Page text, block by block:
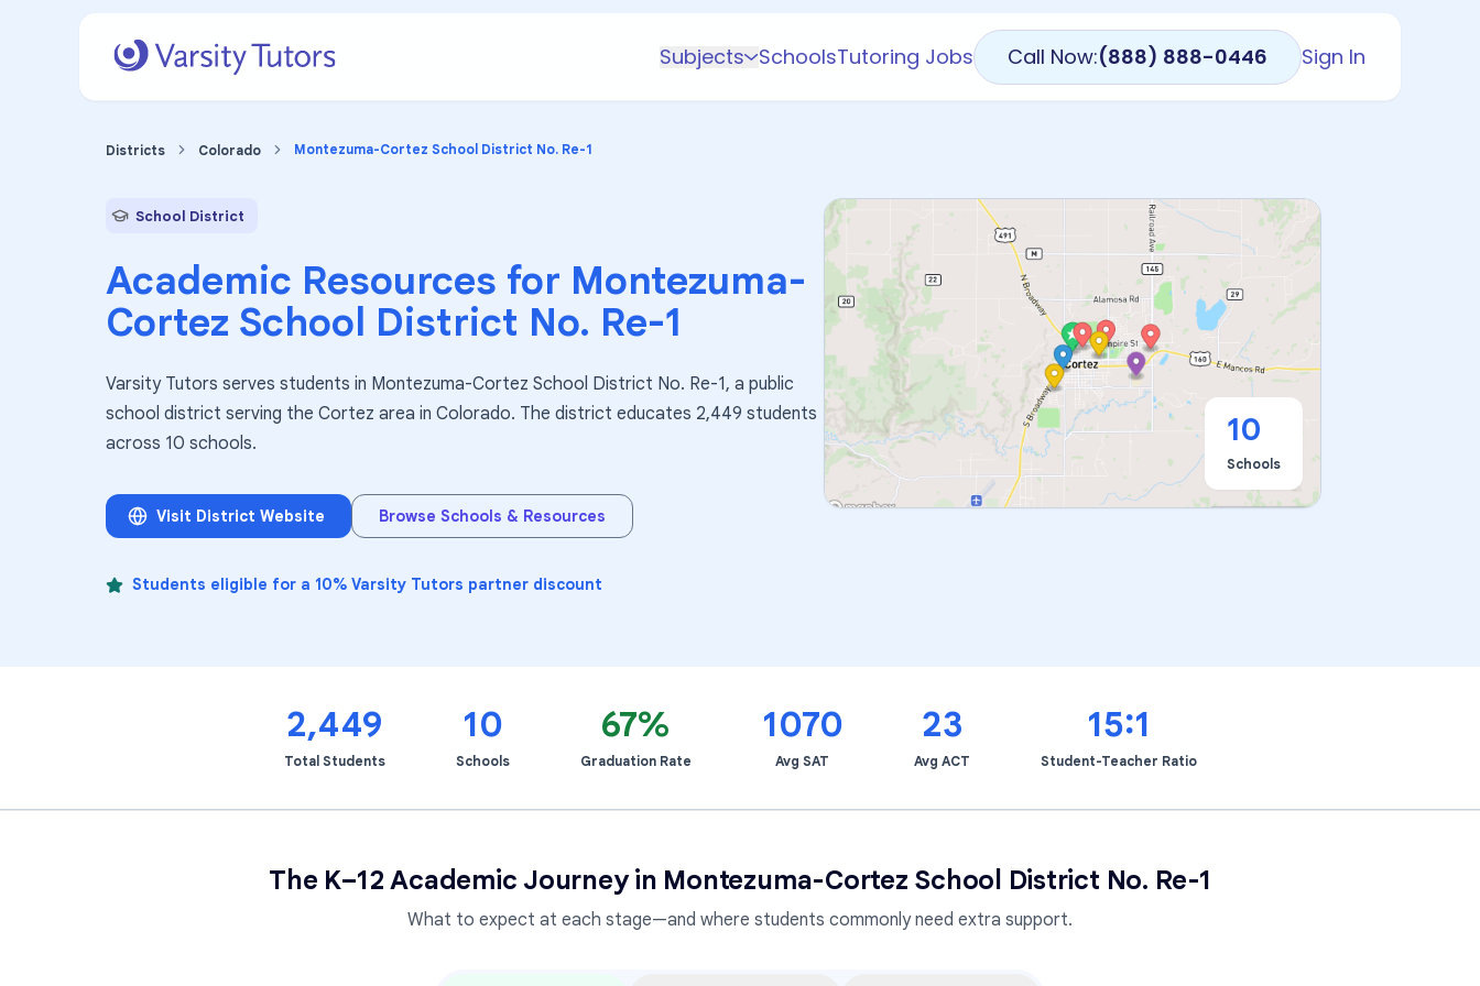
Subjects
K-5 Subjects
Graduate Test Prep
English
Business
Technology & Coding
SchoolsTutoring Jobs Call Now:(888) 888-0446 Sign In
Districts Colorado Montezuma-Cortez School District No. Re-1
School District
Academic Resources for Montezuma-
Cortez School District No. Re-1
Varsity Tutors serves students in Montezuma-Cortez School District No. Re-1, a public
school district serving the Cortez area in Colorado. The district educates 2,449 students
across 10 schools.
Visit District Website Browse Schools & Resources
Students eligible for a 10% Varsity Tutors partner discount
10
Schools
2,449
Total Students
10
Schools
67%
Graduation Rate
1070
Avg SAT
23
Avg ACT
15:1
Student-Teacher Ratio
The K–12 Academic Journey in Montezuma-Cortez School District No. Re-1
What to expect at each stage—and where students commonly need extra support.